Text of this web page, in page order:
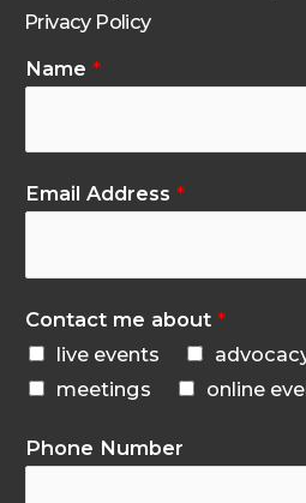
Privacy Policy
Name *
Email Address *
Contact me about *
live events
meetings
online
Phone Number